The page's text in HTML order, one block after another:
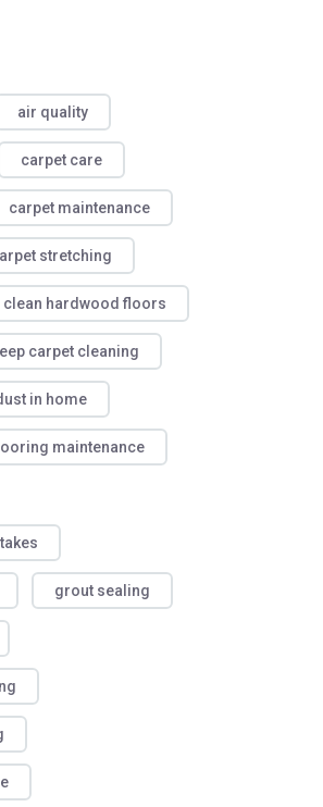
air quality
carpet care
carpet maintenance
stretching
clean hardwood floors
carpet cleaning
in home
maintenance
grout sealing